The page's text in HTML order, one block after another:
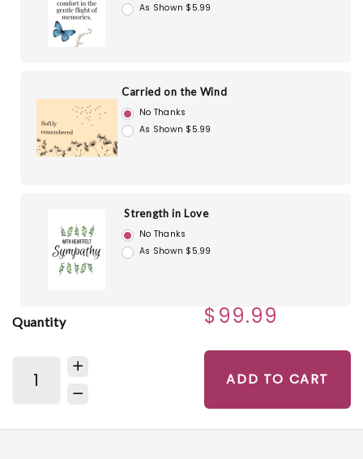
As Shown $5.99
Carried on the Wind
No Thanks
As Shown $5.99
Strength in Love
No Thanks
As Shown $5.99
Quantity $99.99
ADD TO CART